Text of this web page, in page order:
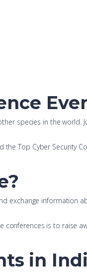
species in the world.
Top Cyber Security
exchange information
is to raise
in